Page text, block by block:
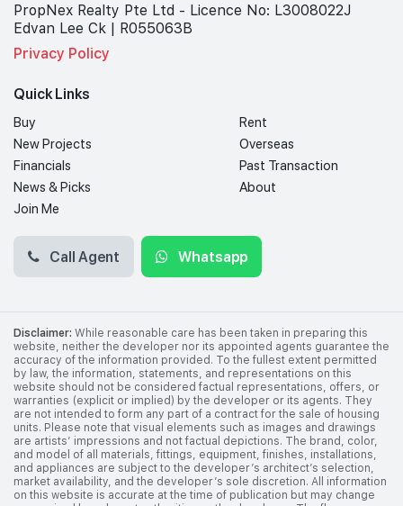
PropNex Realty Pte Ltd - Licence No: L3008022J
Edvan Lee Ck | R055063B
Privacy Policy
Quick Links
Buy
Rent
New Projects
Overseas
Financials
Past Transaction
News & Picks
About
Join Me
Call Agent Whatsapp
Disclaimer: While reasonable care has been taken in preparing this
website, neither the developer nor its appointed agents guarantee the
accuracy of the information provided. To the fullest extent permitted
by law, the information, statements, and representations on this
website should not be considered factual representations, offers, or
warranties (explicit or implied) by the developer or its agents. They
are not intended to form any part of a contract for the sale of housing
units. Please note that visual elements such as images and drawings
are artists’ impressions and not factual depictions. The brand, color,
and model of all materials, fittings, equipment, finishes, installations,
and appliances are subject to the developer’s architect’s selection,
market availability, and the developer’s sole discretion. All information
on this website is accurate at the time of publication but may change